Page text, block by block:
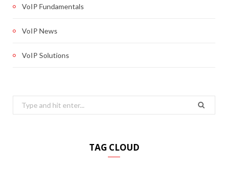
VoIP Fundamentals
VoIP News
VoIP Solutions
Search
for:
TAG CLOUD